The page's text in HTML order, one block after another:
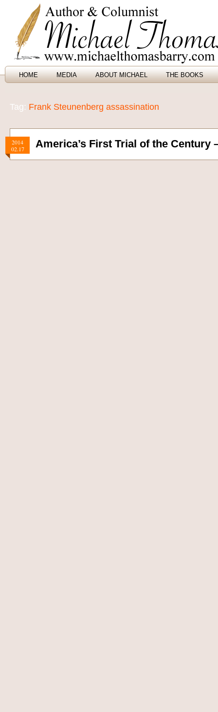
HOME MEDIA ABOUT MICHAEL THE BOOKS
Tag: Frank Steunenberg assassination
2014
02.17
America’s First Trial of the Century